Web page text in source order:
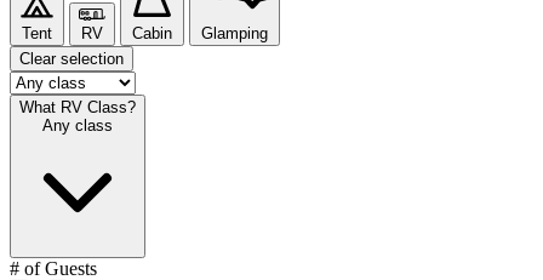
Tent RV Cabin
Glamping
Clear selection
What RV Class?
Any class
# of Guests